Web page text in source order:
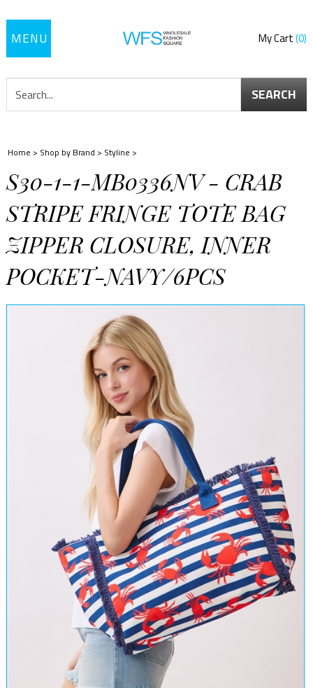
Toggle
My Cart 0
SEARCH
Home > Shop by Brand > Styline >
S30-1-1-MB0336NV - CRAB
STRIPE FRINGE TOTE BAG
ZIPPER CLOSURE, INNER
POCKET-NAVY/6PCS